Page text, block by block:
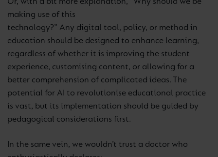
Or, with a bit more explanation, “Why should we be
making use of this
technology?” Any digital tool, policy, or method in
education should be designed to enhance learning,
regardless of whether it is improving the student
experience, customising content, or allowing for a
better comprehension of complicated ideas. The
potential for AI to revolutionise educational practice
is vast, but its implementation should be guided by
pedagogical considerations first.
In the same vein, we wouldn’t trust a doctor who